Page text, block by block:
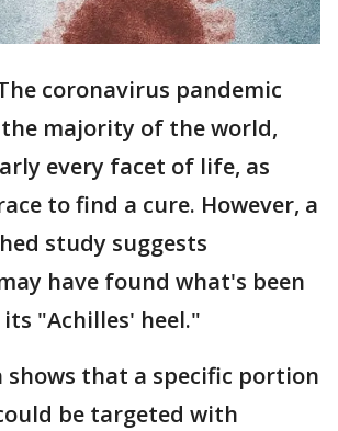
coronavirus pandemic
the majority of the world,
every facet of life, as
to find a cure. However, a
study suggests
have found what's been
"Achilles' heel."
shows that a specific portion
be targeted with